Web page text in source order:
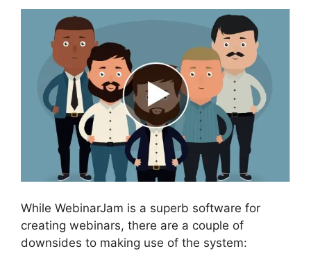
While WebinarJam is a superb software for
creating webinars, there are a couple of
downsides to making use of the system: